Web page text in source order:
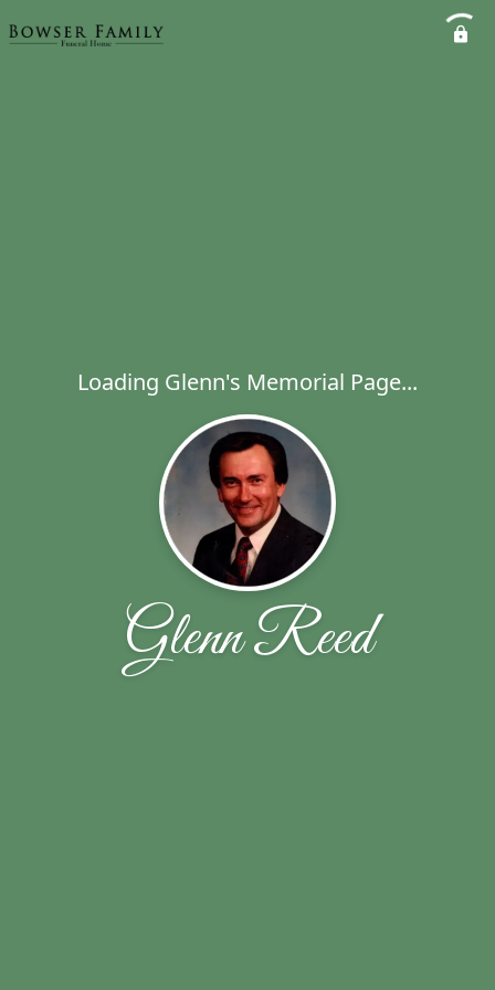
Loading Glenn's Memorial Page...
Glenn Reed